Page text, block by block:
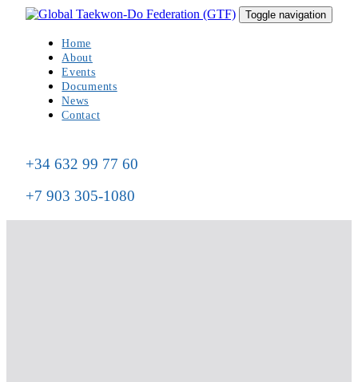
Skip
Skip
navigation
Toggle navigation
Home
About
Events
Documents
News
Contact
+34 632 99 77 60
+7 903 305-1080